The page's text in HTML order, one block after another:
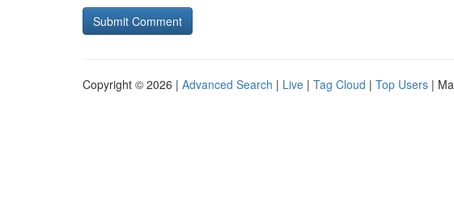
Copyright © 2026 | Advanced Search | Live | Tag Cloud | Top Users |